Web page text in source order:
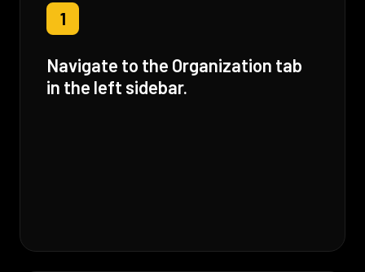
1
Navigate to the Organization tab
in the left sidebar.